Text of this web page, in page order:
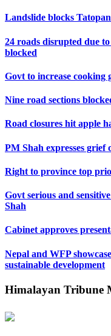
Landslide blocks
24 roads disrupted due
blocked
Govt to increase cooking
Nine road sections
Road closures hit apple
PM Shah expresses grief
Right to province top
Govt serious and
Shah
Cabinet approves
Nepal and WFP
sustainable development
Himalayan Tribune